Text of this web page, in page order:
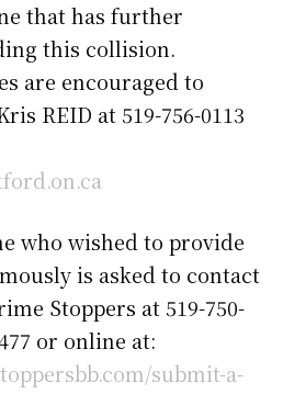
that has further
this collision.
are encouraged to
REID at 519-756-0113
who wished to provide
is asked to contact
Stoppers at 519-750-
or online at:
submit-a-